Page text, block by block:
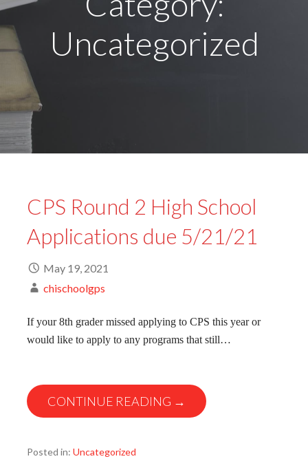
Uncategorized
CPS Round 2 High School
Applications due 5/21/21
May 19, 2021
chischoolgps
If your 8th grader missed applying to CPS this year or
would like to apply to any programs that still…
CONTINUE READING →
Posted in: Uncategorized